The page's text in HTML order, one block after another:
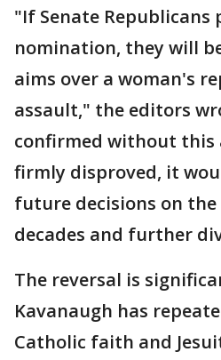
"If Senate Republicans
nomination, they will
aims over a woman's
assault," the editors
confirmed without this
firmly disproved, it
future decisions on
decades and further
The reversal is
Kavanaugh has
Catholic faith and